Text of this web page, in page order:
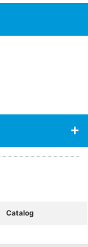
Catalog